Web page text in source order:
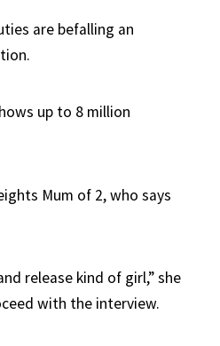
are befalling an
up to 8 million
Mum of 2, who says
release kind of girl,” she
with the interview.